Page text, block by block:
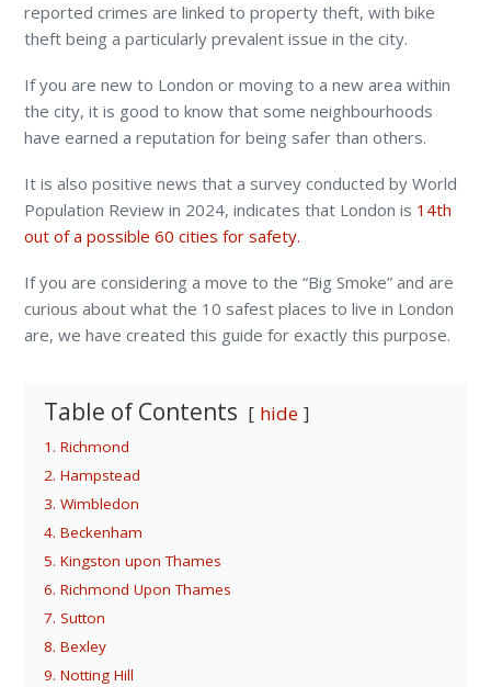
reported crimes are linked to property theft, with bike
theft being a particularly prevalent issue in the city.
If you are new to London or moving to a new area within
the city, it is good to know that some neighbourhoods
have earned a reputation for being safer than others.
It is also positive news that a survey conducted by World
Population Review in 2024, indicates that London is 14th
out of a possible 60 cities for safety.
If you are considering a move to the “Big Smoke” and are
curious about what the 10 safest places to live in London
are, we have created this guide for exactly this purpose.
Table of Contents hide
1. Richmond
2. Hampstead
3. Wimbledon
4. Beckenham
5. Kingston upon Thames
6. Richmond Upon Thames
7. Sutton
8. Bexley
9. Notting Hill